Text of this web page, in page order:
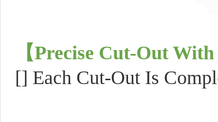
【Precise Cut-Out
[] Each Cut-Out Is